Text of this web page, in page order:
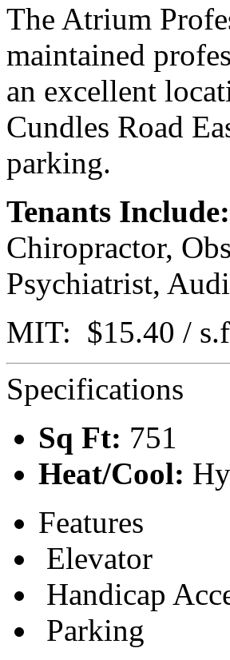
The Atrium
maintained
an excellent
Cundles Road
parking.
Tenants Include:
Chiropractor,
Psychiatrist,
MIT: $15.40 /
Specifications
Sq Ft: 751
Heat/Cool:
Features
Elevator
Handicap
Parking